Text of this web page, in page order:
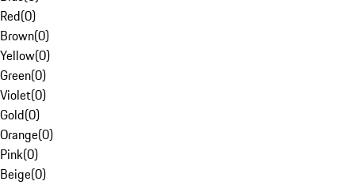
Red(0)
Brown(0)
Yellow(0)
Green(0)
Violet(0)
Gold(0)
Orange(0)
Pink(0)
Beige(0)